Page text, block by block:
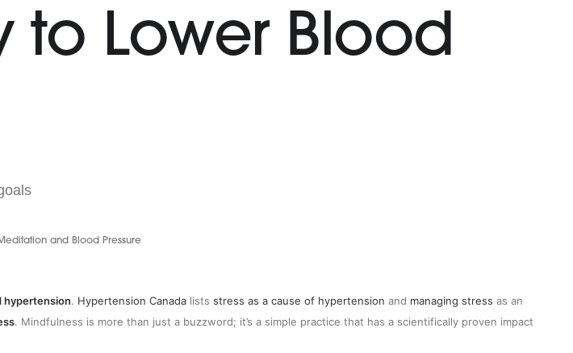
to Lower Blood
and Blood Pressure
hypertension. Hypertension Canada lists stress as a cause of hypertension and managing stress as an
. Mindfulness is more than just a buzzword; it’s a simple practice that has a scientifically proven impact